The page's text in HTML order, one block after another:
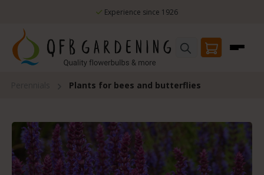
Skip to main content Experience since 1926
Plants for bees and butterflies
Skip image gallery